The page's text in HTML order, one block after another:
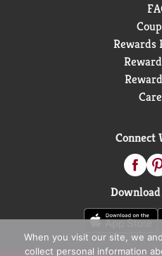
Rewards
Connect
When you visit our site, we
collect personal information